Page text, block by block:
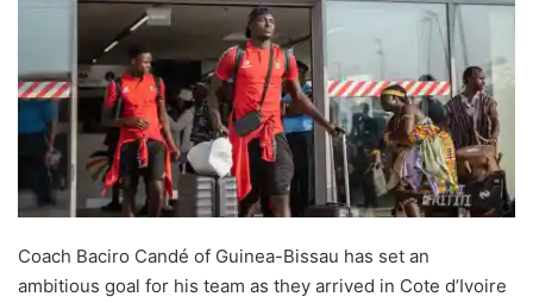
Coach Baciro Candé of Guinea-Bissau has set an
ambitious goal for his team as they arrived in Cote d’Ivoire